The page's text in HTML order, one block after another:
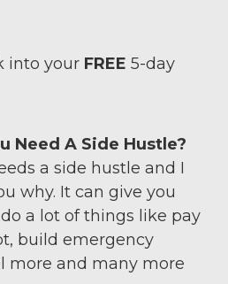
into your FREE 5-day
Need A Side Hustle?
a side hustle and I
why. It can give you
a lot of things like pay
build emergency
more and many more